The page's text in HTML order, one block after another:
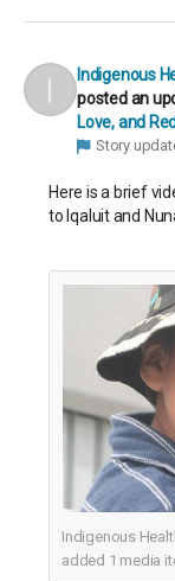
Indigenous
posted an
Love, and
Story
Here is a brief
to Iqaluit and
Indigenous
added 1 media